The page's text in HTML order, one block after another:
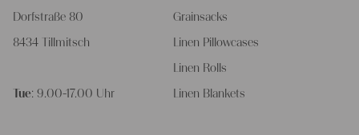
Dorfstraße 80
8434 Tillmitsch
Tue: 9.00-17.00 Uhr
Grainsacks
Linen Pillowcases
Linen Rolls
Linen Blankets